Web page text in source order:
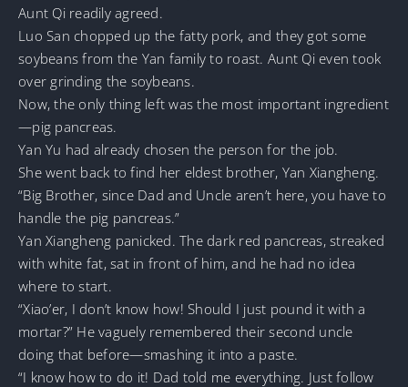
Aunt Qi readily agreed.
Luo San chopped up the fatty pork, and they got some
soybeans from the Yan family to roast. Aunt Qi even took
over grinding the soybeans.
Now, the only thing left was the most important ingredient
—pig pancreas.
Yan Yu had already chosen the person for the job.
She went back to find her eldest brother, Yan Xiangheng.
“Big Brother, since Dad and Uncle aren’t here, you have to
handle the pig pancreas.”
Yan Xiangheng panicked. The dark red pancreas, streaked
with white fat, sat in front of him, and he had no idea
where to start.
“Xiao’er, I don’t know how! Should I just pound it with a
mortar?” He vaguely remembered their second uncle
doing that before—smashing it into a paste.
“I know how to do it! Dad told me everything. Just follow